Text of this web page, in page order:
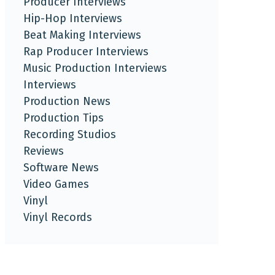
Hip-Hop Interviews
Beat Making Interviews
Rap Producer Interviews
Music Production Interviews
Interviews
Production News
Production Tips
Recording Studios
Reviews
Software News
Video Games
Vinyl
Vinyl Records